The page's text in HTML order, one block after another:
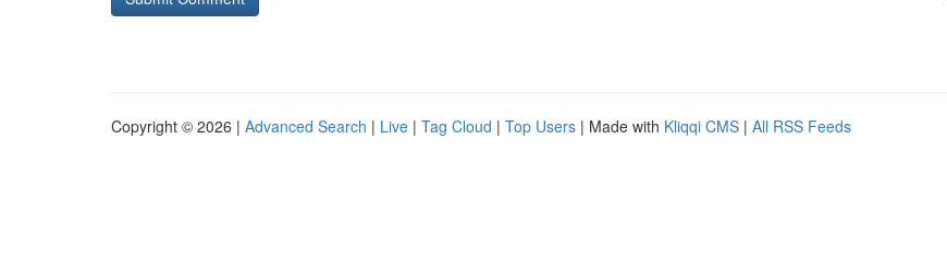
Copyright © 2026 | Advanced Search | Live | Tag Cloud | Top Users | Made with Kliqqi CMS | All RSS Feeds